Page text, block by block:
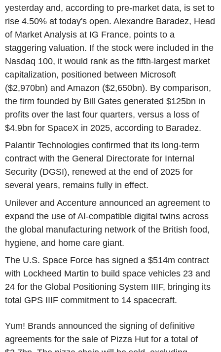
yesterday and, according to pre-market data, is set to
rise 4.50% at today's open. Alexandre Baradez, Head
of Market Analysis at IG France, points to a
staggering valuation. If the stock were included in the
Nasdaq 100, it would rank as the fifth-largest market
capitalization, positioned between Microsoft
($2,970bn) and Amazon ($2,650bn). By comparison,
the firm founded by Bill Gates generated $125bn in
profits over the last four quarters, versus a loss of
$4.9bn for SpaceX in 2025, according to Baradez.
Palantir Technologies confirmed that its long-term
contract with the General Directorate for Internal
Security (DGSI), renewed at the end of 2025 for
several years, remains fully in effect.
Unilever and Accenture announced an agreement to
expand the use of AI-compatible digital twins across
the global manufacturing network of the British food,
hygiene, and home care giant.
The U.S. Space Force has signed a $514m contract
with Lockheed Martin to build space vehicles 23 and
24 for the Global Positioning System IIIF, bringing its
total GPS IIIF commitment to 14 spacecraft.
Yum! Brands announced the signing of definitive
agreements for the sale of Pizza Hut for a total of